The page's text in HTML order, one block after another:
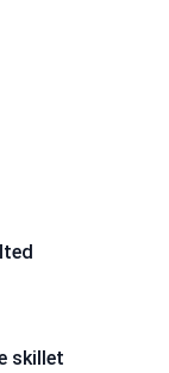
skillet